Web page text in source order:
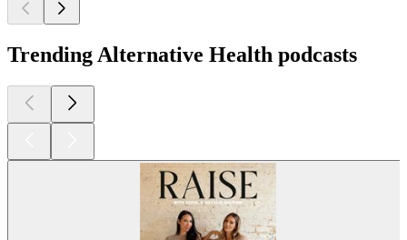
Trending Alternative Health podcasts